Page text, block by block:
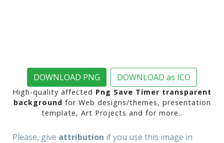
DOWNLOAD PNG DOWNLOAD as ICO
High-quality affected Png Save Timer transparent
background for Web designs/themes, presentation
template, Art Projects and for more..
Please, give attribution if you use this image in